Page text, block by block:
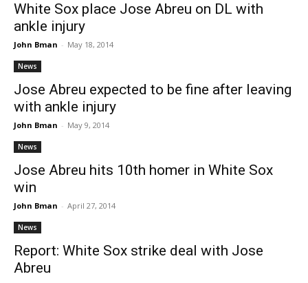
White Sox place Jose Abreu on DL with
ankle injury
John Bman - May 18, 2014
News
Jose Abreu expected to be fine after leaving
with ankle injury
John Bman - May 9, 2014
News
Jose Abreu hits 10th homer in White Sox
win
John Bman - April 27, 2014
News
Report: White Sox strike deal with Jose
Abreu